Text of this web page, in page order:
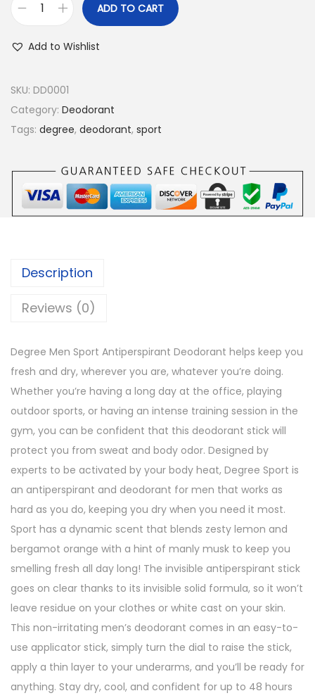
e
e
M
n
A
n
p
r
p
i
r
a
n
t
D
e
o
d
o
r
a
n
t
S
p
o
ADD TO CART
Add to Wishlist
SKU: DD0001
Category: Deodorant
Tags: degree, deodorant, sport
Description
Reviews (0)
Degree Men Sport Antiperspirant Deodorant helps keep you
fresh and dry, wherever you are, whatever you’re doing.
Whether you’re having a long day at the office, playing
outdoor sports, or having an intense training session in the
gym, you can be confident that this deodorant stick will
protect you from sweat and body odor. Designed by
experts to be activated by your body heat, Degree Sport is
an antiperspirant and deodorant for men that works as
hard as you do, keeping you dry when you need it most.
Sport has a dynamic scent that blends zesty lemon and
bergamot orange with a hint of manly musk to keep you
smelling fresh all day long! The invisible antiperspirant stick
goes on clear thanks to its invisible solid formula, so it won’t
leave residue on your clothes or white cast on your skin.
This non-irritating men’s deodorant comes in an easy-to-
use applicator stick, simply turn the dial to raise the stick,
apply a thin layer to your underarms, and you’ll be ready for
anything. Stay dry, cool, and confident for up to 48 hours